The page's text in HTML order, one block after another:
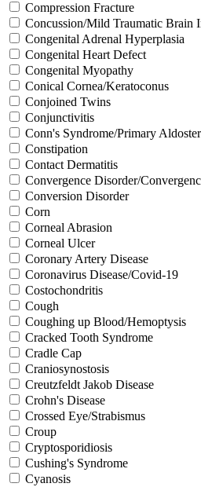
Compression Fracture
Concussion/Mild Traumatic Brain
Congenital Adrenal Hyperplasia
Congenital Heart Defect
Congenital Myopathy
Conical Cornea/Keratoconus
Conjoined Twins
Conjunctivitis
Conn's Syndrome/Primary
Constipation
Contact Dermatitis
Convergence Disorder/
Conversion Disorder
Corn
Corneal Abrasion
Corneal Ulcer
Coronary Artery Disease
Coronavirus Disease/Covid-19
Costochondritis
Cough
Coughing up Blood/Hemoptysis
Cracked Tooth Syndrome
Cradle Cap
Craniosynostosis
Creutzfeldt Jakob Disease
Crohn's Disease
Crossed Eye/Strabismus
Croup
Cryptosporidiosis
Cushing's Syndrome
Cyanosis